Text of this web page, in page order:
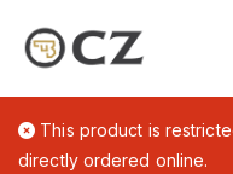
This product is
directly ordered online.